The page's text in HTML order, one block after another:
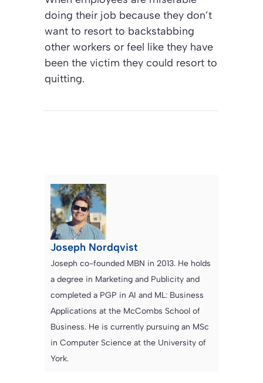
doing their job because they don’t
want to resort to backstabbing
other workers or feel like they have
been the victim they could resort to
quitting.
Joseph Nordqvist
Joseph co-founded MBN in 2013. He holds
a degree in Marketing and Publicity and
completed a PGP in AI and ML: Business
Applications at the McCombs School of
Business. He is currently pursuing an MSc
in Computer Science at the University of
York.